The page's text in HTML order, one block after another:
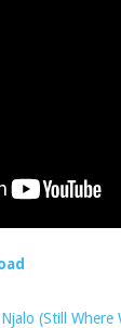
(Still Where